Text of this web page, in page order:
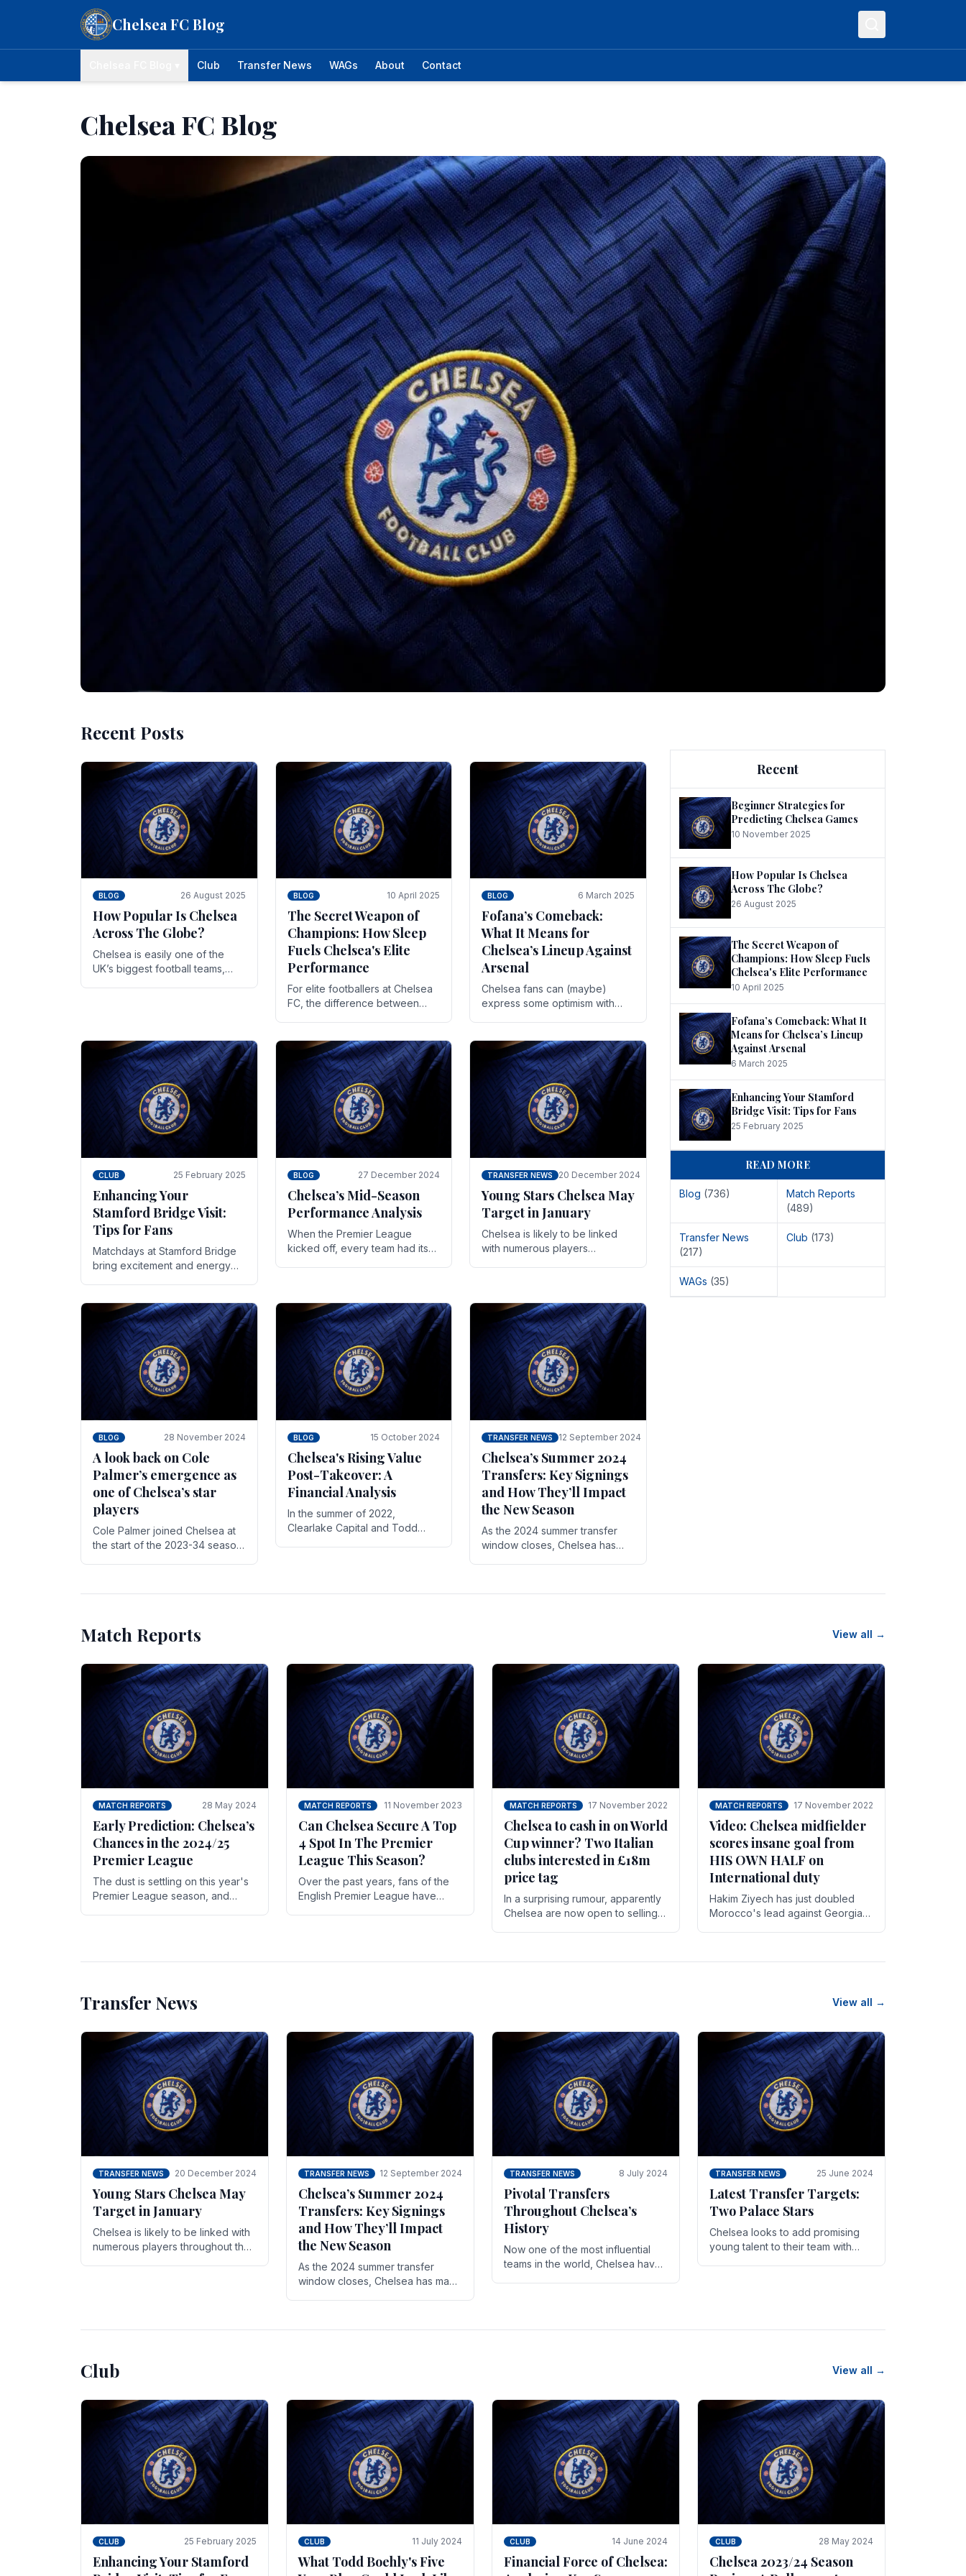
Chelsea FC Blog
Club Transfer News WAGs About Contact
Chelsea FC Blog
BLOG 10 November 2025
Beginner Strategies for Predicting
Chelsea Games
Chelsea have enjoyed huge success since the turn of the century and it's for that reason the
Blues have grown to be one of the biggest and best supported.
Recent Posts
BLOG 26 August 2025
How Popular Is Chelsea
Across The Globe?
Chelsea is easily one of the
UK’s biggest football teams,
BLOG 10 April 2025
The Secret Weapon of
Champions: How Sleep
Fuels Chelsea's Elite
Performance
For elite footballers at Chelsea
FC, the difference between
While training regimens, tactical.
BLOG 6 March 2025
Fofana’s Comeback:
What It Means for
Chelsea’s Lineup Against
Arsenal
Chelsea fans can (maybe)
express some optimism with
As the season heads towards
it's end.
CLUB 25 February 2025
Enhancing Your
Stamford Bridge Visit:
Tips for Fans
Matchdays at Stamford Bridge
bring excitement and energy
of pre-match discussions, the
chants.
BLOG 27 December 2024
Chelsea’s Mid-Season
Performance Analysis
When the Premier League
kicked off, every team had its
with.
TRANSFER NEWS 20 December 2024
Young Stars Chelsea May
Target in January
Chelsea is likely to be linked
with numerous players
BLOG 28 November 2024
A look back on Cole
Palmer’s emergence as
one of Chelsea’s star
players
Cole Palmer joined Chelsea at
the start of the 2023-34 season.
BLOG 15 October 2024
Chelsea's Rising Value
Post-Takeover: A
Financial Analysis
In the summer of 2022,
Clearlake Capital and Todd
TRANSFER NEWS 12 September 2024
Chelsea’s Summer 2024
Transfers: Key Signings
and How They’ll Impact
the New Season
As the 2024 summer transfer
window closes, Chelsea has
Recent
Beginner Strategies for
Predicting Chelsea Games
10 November 2025
How Popular Is Chelsea
Across The Globe?
26 August 2025
The Secret Weapon of
Champions: How Sleep Fuels
Chelsea's Elite Performance
10 April 2025
Fofana’s Comeback: What It
Means for Chelsea’s Lineup
Against Arsenal
6 March 2025
Enhancing Your Stamford
Bridge Visit: Tips for Fans
25 February 2025
READ MORE
Blog (736)
Match Reports
(489)
Transfer News
(217)
Club (173)
WAGs (35)
Match Reports View all →
MATCH REPORTS 28 May 2024
Early Prediction: Chelsea’s
Chances in the 2024/25
Premier League
The dust is settling on this year's
Premier League season, and
MATCH REPORTS 11 November 2023
Can Chelsea Secure A Top
4 Spot In The Premier
League This Season?
Over the past years, fans of the
English Premier League have
MATCH REPORTS 17 November 2022
Chelsea to cash in on World
Cup winner? Two Italian
clubs interested in £18m
price tag
In a surprising rumour, apparently
Chelsea are now open to selling
MATCH REPORTS 17 November 2022
Video: Chelsea midfielder
scores insane goal from
HIS OWN HALF on
International duty
Hakim Ziyech has just doubled
Morocco's lead against Georgia
Transfer News View all →
TRANSFER NEWS 20 December 2024
Young Stars Chelsea May
Target in January
Chelsea is likely to be linked with
numerous players throughout the
TRANSFER NEWS 12 September 2024
Chelsea’s Summer 2024
Transfers: Key Signings
and How They’ll Impact
the New Season
As the 2024 summer transfer
window closes, Chelsea has made
TRANSFER NEWS 8 July 2024
Pivotal Transfers
Throughout Chelsea’s
History
Now one of the most influential
teams in the world, Chelsea have
TRANSFER NEWS 25 June 2024
Latest Transfer Targets:
Two Palace Stars
Chelse­a looks to add promising
young talent to their team with
Club View all →
CLUB 25 February 2025
Enhancing Your Stamford
CLUB 11 July 2024
What Todd Boehly's Five
CLUB 14 June 2024
Financial Force of Chelsea:
CLUB 28 May 2024
Chelsea 2023/24 Season